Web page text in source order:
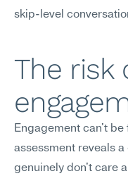
skip-level
The risk
Engagement can't
assessment reveals
genuinely don't care